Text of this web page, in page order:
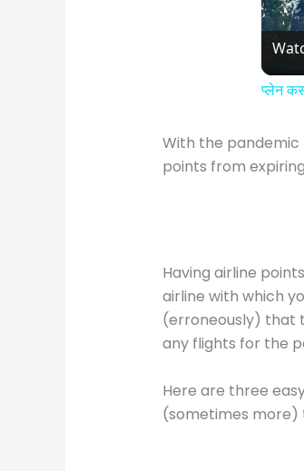
प्लेन
With the pandemic
points from
Having airline
airline with which
(erroneously) that
any flights for the
Here are three
(sometimes more)